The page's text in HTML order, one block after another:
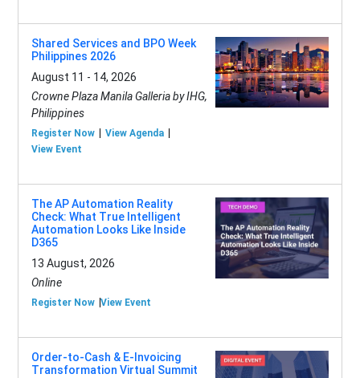
Shared Services and BPO Week
Philippines 2026
August 11 - 14, 2026
Crowne Plaza Manila Galleria by IHG,
Philippines
Register Now
View Agenda
View Event
The AP Automation Reality
Check: What True Intelligent
Automation Looks Like Inside
D365
13 August, 2026
Online
Register Now View Event
Order-to-Cash & E-Invoicing
Transformation Virtual Summit